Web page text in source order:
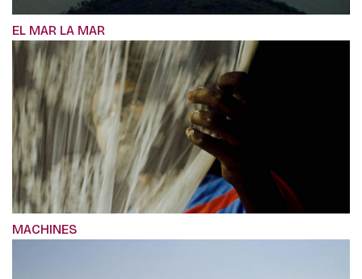
EL MAR LA MAR
MACHINES